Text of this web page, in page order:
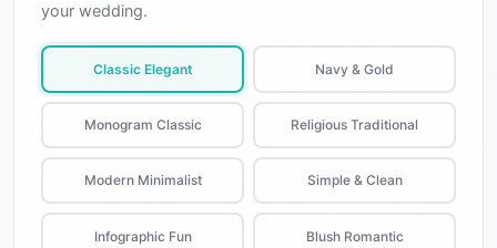
your wedding.
Classic Elegant Navy & Gold
Monogram Classic Religious Traditional
Modern Minimalist Simple & Clean
Infographic Fun Blush Romantic